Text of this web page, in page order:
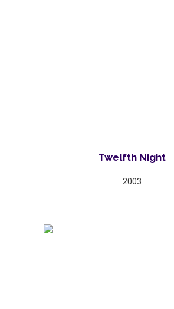
Twelfth Night
2003